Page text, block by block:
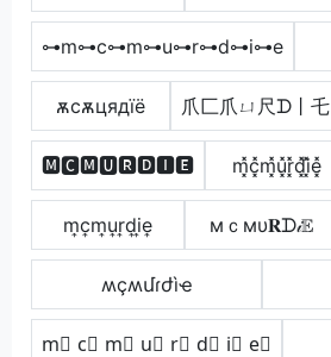
⊶m⊶c⊶m⊶u⊶r⊶d⊶i⊶e
ѫcѫцядїё 爪匚爪ㄩ尺ᗪ丨乇
🅼🅲🅼🆄🆁🅳🅸🅴 m͓̽c͓̽m͓̽u͓̽r͓̽d͓̽i͓̽e͓̽
m͎c͎m͎u͎r͎d͎i͎e͎ мｃмυ𝐑ᗪ𝒾𝔼
ʍçʍմɾժìҽ
m⃣ c⃣ m⃣ u⃣ r⃣ d⃣ i⃣ e⃣